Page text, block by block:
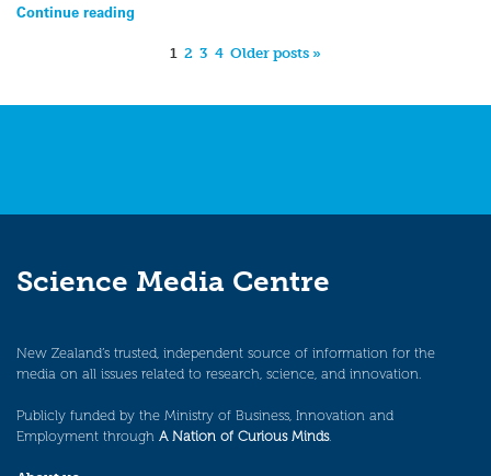
Continue reading
1 2 3 4 Older posts »
Science Media Centre
New Zealand’s trusted, independent source of information for the
media on all issues related to research, science, and innovation.
Publicly funded by the Ministry of Business, Innovation and
Employment through A Nation of Curious Minds.